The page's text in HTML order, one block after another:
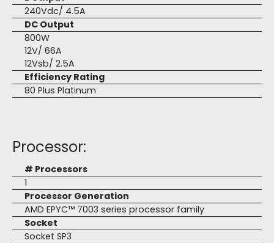
240Vdc/ 4.5A
DC Output
800W
12V/ 66A
12Vsb/ 2.5A
Efficiency Rating
80 Plus Platinum
Processor:
# Processors
1
Processor Generation
AMD EPYC™ 7003 series processor family
Socket
Socket SP3